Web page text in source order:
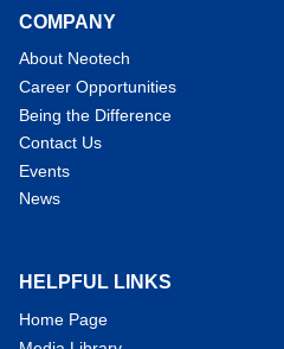
COMPANY
About Neotech
Career Opportunities
Being the Difference
Contact Us
Events
News
HELPFUL LINKS
Home Page